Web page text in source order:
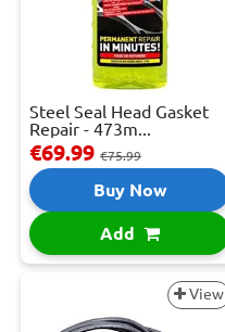
Steel Seal Head Gasket
Repair - 473m...
€69.99 €75.99
Buy Now
Add
View